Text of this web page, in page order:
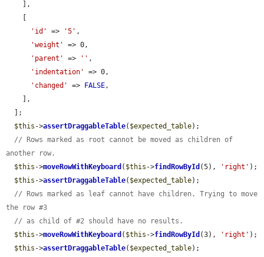
'id'
=> '5' ,
'weight'
=> 0,
'parent'
=> '' ,
'indentation'
=> 0,
'changed'
=> FALSE,
$this ->assertDraggableTable( $expected_table);
// Rows marked as root cannot be moved as children of
another row.
$this ->moveRowWithKeyboard ( $this ->findRowById (5), 'right' );
$this ->assertDraggableTable( $expected_table);
// Rows marked as leaf cannot have children. Trying to move
the row #3
// as child of #2 should have no results.
$this ->moveRowWithKeyboard ( $this ->findRowById (3), 'right' );
$this ->assertDraggableTable( $expected_table);